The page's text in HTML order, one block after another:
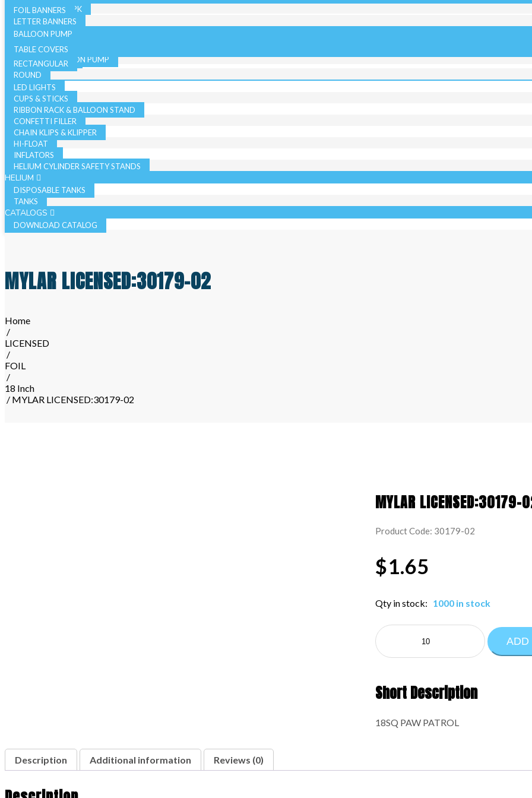
19 INCH SINGLE PK
JUMBO - BULK PK
JUMBO - SINGLE PK
FOIL BANNERS
LETTER BANNERS
CANDLES
CURLING RIBBON
BALLOON PUMP
HAND BALLOON PUMP
ELECTRIC BALLOON PUMP
TABLE COVERS
RECTANGULAR
ROUND
REGISTER ROLLS
ACCESSORIES
LED LIGHTS
CUPS & STICKS
RIBBON RACK & BALLOON STAND
CONFETTI FILLER
CHAIN KLIPS & KLIPPER
HI-FLOAT
INFLATORS
HELIUM CYLINDER SAFETY STANDS
HELIUM
DISPOSABLE TANKS
TANKS
CATALOGS
DOWNLOAD CATALOG
MYLAR LICENSED:30179-02
Home
/
LICENSED
/
FOIL
/
18 Inch
/ MYLAR LICENSED:30179-02
MYLAR LICENSED:30179-
Product Code: 30179-02
$1.65
Qty in stock: 1000 in stock
MYLAR
LICENSED:30179-
02
ADD
Short Description
18SQ PAW PATROL
Description Additional information Reviews (0)